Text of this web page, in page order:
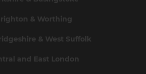
& Worthing
& West Suffolk
and East London